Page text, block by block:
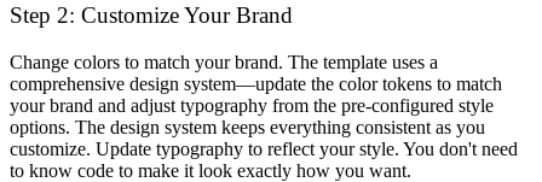
Step 2: Customize Your Brand
Change colors to match your brand. The template uses a
comprehensive design system—update the color tokens to match
your brand and adjust typography from the pre-configured style
options. The design system keeps everything consistent as you
customize. Update typography to reflect your style. You don't need
to know code to make it look exactly how you want.